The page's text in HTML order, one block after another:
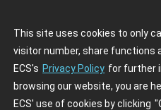
This site uses cookies to only
visitor number, share functions
ECS's Privacy Policy for further
browsing our website, you are
ECS' use of cookies by clicking